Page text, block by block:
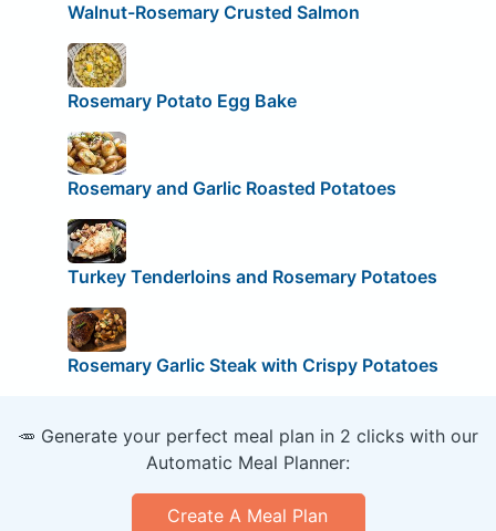
Walnut-Rosemary Crusted Salmon
Rosemary Potato Egg Bake
Rosemary and Garlic Roasted Potatoes
Turkey Tenderloins and Rosemary Potatoes
Rosemary Garlic Steak with Crispy Potatoes
🥕 Generate your perfect meal plan in 2 clicks with our
Automatic Meal Planner:
Create A Meal Plan